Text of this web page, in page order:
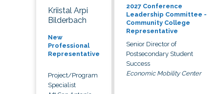
Kriistal Arpi
Bilderbach
New
Professional
Representative
Project/Program
Specialist
2027 Conference
Leadership Committee -
Community College
Representative
Senior Director of
Postsecondary Student
Success
Economic Mobility Center